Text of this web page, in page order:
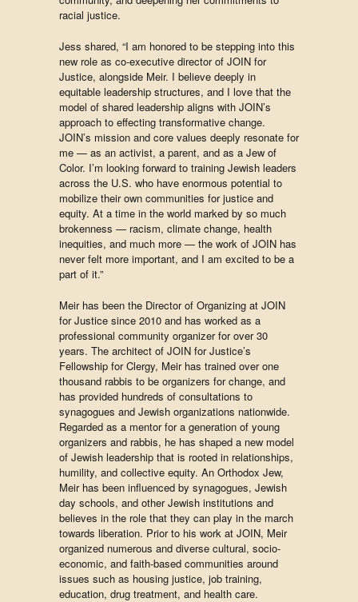
racial justice. ​​
Jess shared, “I am honored to be stepping into this
new role as co-executive director of JOIN for
Justice, alongside Meir. I believe deeply in
equitable leadership structures, and I love that the
model of shared leadership aligns with JOIN’s
approach to effecting transformative change.
JOIN’s mission and core values deeply resonate for
me — as an activist, a parent, and as a Jew of
Color. I’m looking forward to training Jewish leaders
across the U.S. who have enormous potential to
mobilize their own communities for justice and
equity. At a time in the world marked by so much
brokenness — racism, climate change, health
inequities, and much more — the work of JOIN has
never felt more important, and I am excited to be a
part of it.”
Meir has been the Director of Organizing at JOIN
for Justice since 2010 and has worked as a
professional community organizer for over 30
years. The architect of JOIN for Justice’s
Fellowship for Clergy, Meir has trained over one
thousand rabbis to be organizers for change, and
has provided hundreds of consultations to
synagogues and Jewish organizations nationwide.
Regarded as a mentor for a generation of young
organizers and rabbis, he has shaped a new model
of Jewish leadership that is rooted in relationships,
humility, and collective equity. An Orthodox Jew,
Meir has been influenced by synagogues, Jewish
day schools, and other Jewish institutions and
believes in the role that they can play in the march
towards liberation. Prior to his work at JOIN, Meir
organized numerous and diverse cultural, socio-
economic, and faith-based communities around
issues such as housing justice, job training,
education, drug treatment, and health care.